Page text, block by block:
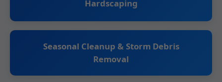
Hardscaping
Seasonal Cleanup & Storm Debris
Removal